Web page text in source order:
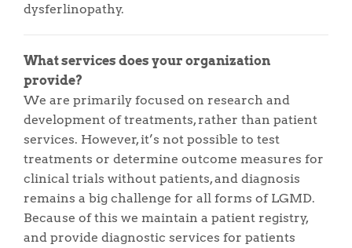
dysferlinopathy.
What services does your organization
provide?
We are primarily focused on research and
development of treatments, rather than patient
services. However, it’s not possible to test
treatments or determine outcome measures for
clinical trials without patients, and diagnosis
remains a big challenge for all forms of LGMD.
Because of this we maintain a patient registry,
and provide diagnostic services for patients